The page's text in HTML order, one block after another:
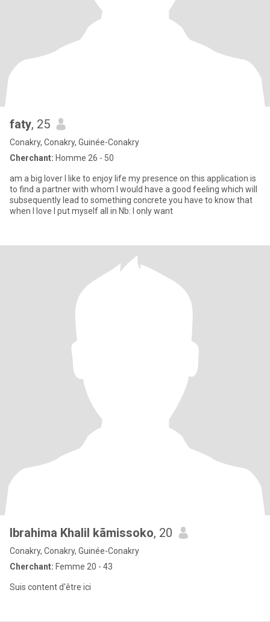
faty, 25
Conakry, Conakry, Guinée-Conakry
Cherchant: Homme 26 - 50
am a big lover I like to enjoy life my presence on this application is
to find a partner with whom I would have a good feeling which will
subsequently lead to something concrete you have to know that
when I love I put myself all in Nb: I only want
Ibrahima Khalil kãmissoko, 20
Conakry, Conakry, Guinée-Conakry
Cherchant: Femme 20 - 43
Suis content d'être ici